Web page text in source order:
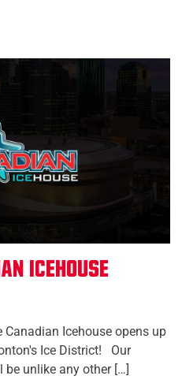
Icehouse
Icehouse opens up
Ice District! Our
be unlike any other […]